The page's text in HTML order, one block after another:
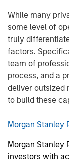
While many
some level of
truly
factors.
team of
process, and a
deliver outsized
to build these
Morgan Stanley
Morgan Stanley
investors with